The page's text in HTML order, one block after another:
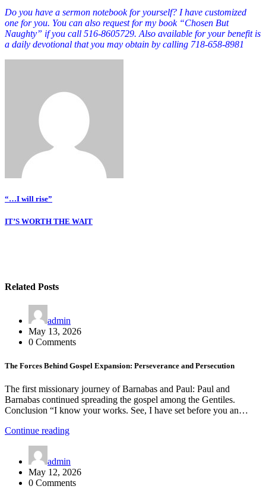
Do you have a sermon notebook for yourself? I have customized
one for you. You can also request for my book “Chosen But
Naughty” if you call 516-8605729. Also available for your benefit is
a daily devotional that you may obtain by calling 718-658-8981
Post
navigation
“…I will rise”
IT’S WORTH THE WAIT
Related Posts
admin
May 13, 2026
0 Comments
The Forces Behind Gospel Expansion: Perseverance and Persecution
The first missionary journey of Barnabas and Paul: Paul and
Barnabas continued spreading the gospel among the Gentiles.
Conclusion “I know your works. See, I have set before you an…
Continue reading
admin
May 12, 2026
0 Comments